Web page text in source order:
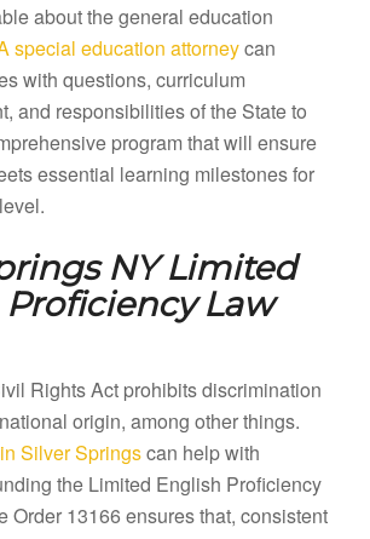
about the general education
special education attorneycan
with questions, curriculum
and responsibilities of the State to
program that will ensure
essential learning milestones for
NY Limited
Law
Rights Act prohibits discrimination
origin, among other things.
Silver Springscan help with
the Limited English Proficiency
Order 13166 ensures that, consistent